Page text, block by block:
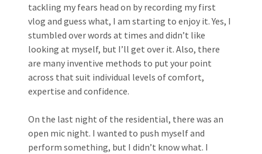
tackling my fears head on by recording my first
vlog and guess what, I am starting to enjoy it. Yes, I
stumbled over words at times and didn’t like
looking at myself, but I’ll get over it. Also, there
are many inventive methods to put your point
across that suit individual levels of comfort,
expertise and confidence.
On the last night of the residential, there was an
open mic night. I wanted to push myself and
perform something, but I didn’t know what. I